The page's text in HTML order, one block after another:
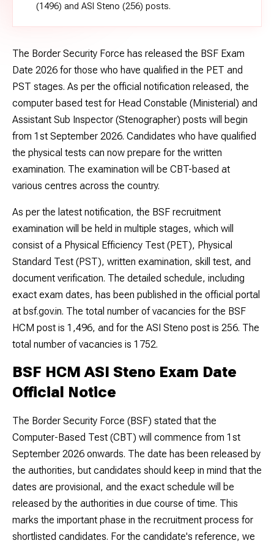
(1496) and ASI Steno (256) posts.
The Border Security Force has released the BSF Exam
Date 2026 for those who have qualified in the PET and
PST stages. As per the official notification released, the
computer based test for Head Constable (Ministerial) and
Assistant Sub Inspector (Stenographer) posts will begin
from 1st September 2026. Candidates who have qualified
the physical tests can now prepare for the written
examination. The examination will be CBT-based at
various centres across the country.
As per the latest notification, the BSF recruitment
examination will be held in multiple stages, which will
consist of a Physical Efficiency Test (PET), Physical
Standard Test (PST), written examination, skill test, and
document verification. The detailed schedule, including
exact exam dates, has been published in the official portal
at bsf.gov.in. The total number of vacancies for the BSF
HCM post is 1,496, and for the ASI Steno post is 256. The
total number of vacancies is 1752.
BSF HCM ASI Steno Exam Date
Official Notice
The Border Security Force (BSF) stated that the
Computer-Based Test (CBT) will commence from 1st
September 2026 onwards. The date has been released by
the authorities, but candidates should keep in mind that the
dates are provisional, and the exact schedule will be
released by the authorities in due course of time. This
marks the important phase in the recruitment process for
shortlisted candidates. For the candidate's reference, we